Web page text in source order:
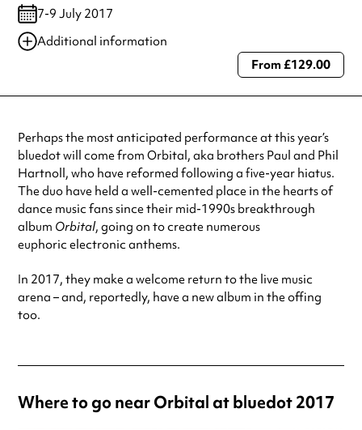
7-9 July 2017
Additional information
Always double check opening hours with the venue before making a
From £129.00
Perhaps the most anticipated performance at this year’s
bluedot will come from Orbital, aka brothers Paul and Phil
Hartnoll, who have reformed following a five-year hiatus.
The duo have held a well-cemented place in the hearts of
dance music fans since their mid-1990s breakthrough
album Orbital, going on to create numerous
euphoric electronic anthems.
In 2017, they make a welcome return to the live music
arena – and, reportedly, have a new album in the offing
too.
Where to go near Orbital at bluedot 2017